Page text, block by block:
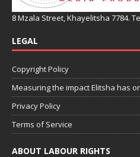
8 Mzala Street, Khayelitsha 7784.
LEGAL
Copyright Policy
Measuring the impact Elitsha has
Privacy Policy
Terms of Service
ABOUT LABOUR RIGHTS